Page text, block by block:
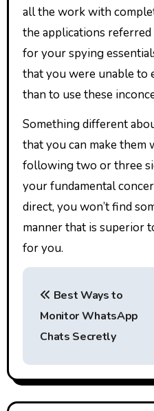
all the work with
the applications
for your spying
that you were unable to
than to use these
Something different
that you can make
following two or three
your fundamental
direct, you won’t find
manner that is superior
for you.
P
t
n
Best Ways to
Monitor WhatsApp
Chats Secretly